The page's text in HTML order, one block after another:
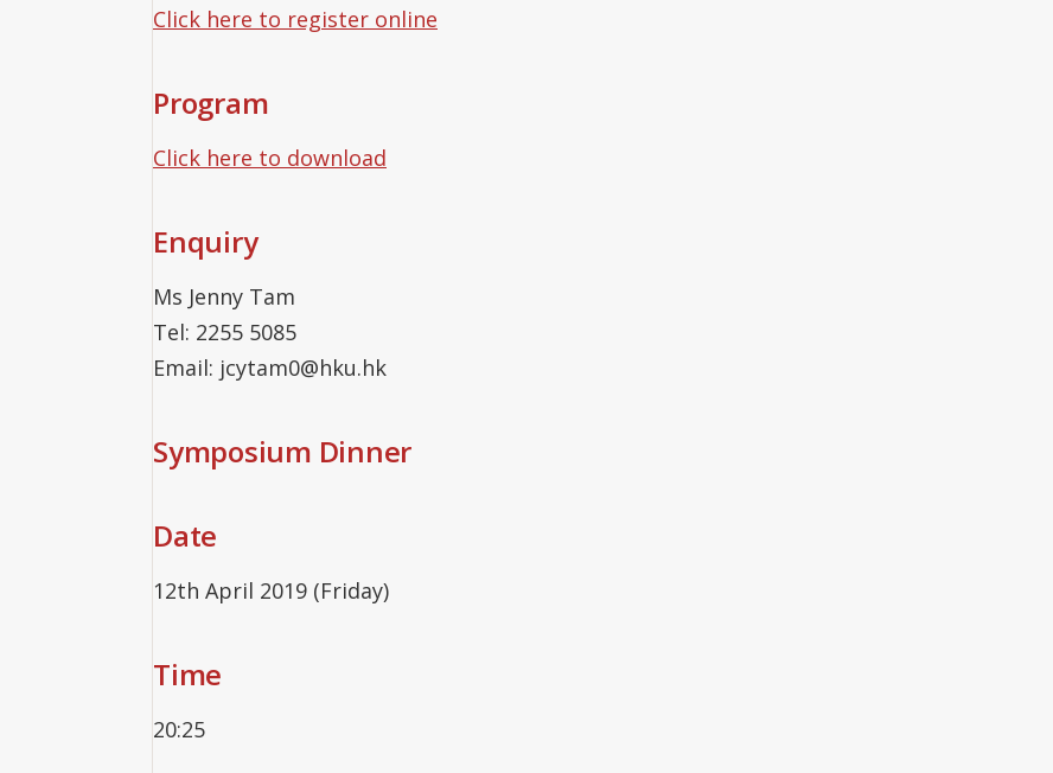
Click here to register online
Program
Click here to download
Enquiry
Ms Jenny Tam
Tel: 2255 5085
Email: jcytam0@hku.hk
Symposium Dinner
Date
12th April 2019 (Friday)
Time
20:25